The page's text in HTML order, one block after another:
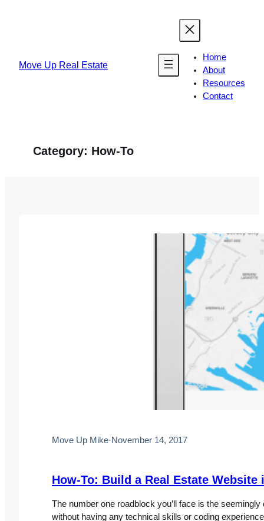
Move Up Real Estate
Home
About
Resources
Contact
Category: How-To
Move Up Mike·November 14, 2017
How-To: Build a Real Estate
The number one roadblock you’ll face is the
without having any technical skills or coding